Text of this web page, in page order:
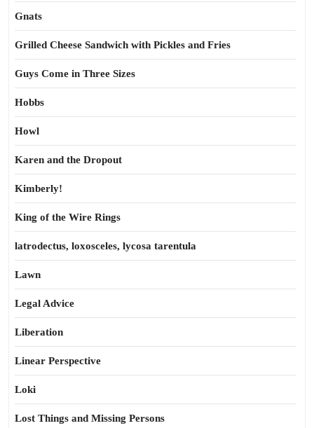
Gnats
Grilled Cheese Sandwich with Pickles and Fries
Guys Come in Three Sizes
Hobbs
Howl
Karen and the Dropout
Kimberly!
King of the Wire Rings
latrodectus, loxosceles, lycosa tarentula
Lawn
Legal Advice
Liberation
Linear Perspective
Loki
Lost Things and Missing Persons